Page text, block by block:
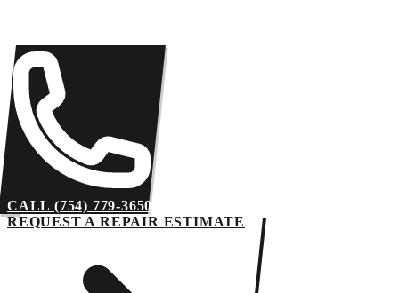
CALL (754) 779-3650
REQUEST A REPAIR ESTIMATE